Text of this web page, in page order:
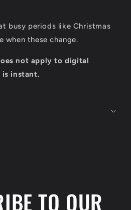
busy periods like Christmas
when these change.
not apply to digital
is instant.
TO OUR